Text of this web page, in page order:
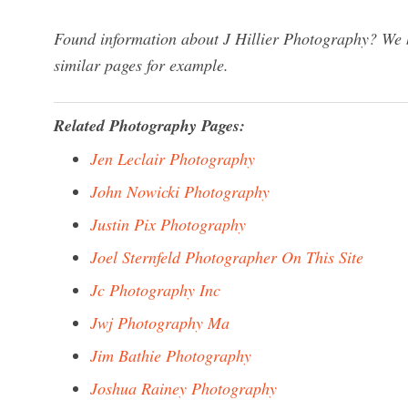
Found information about J Hillier Photography?
similar pages for example.
Related Photography Pages:
Jen Leclair Photography
John Nowicki Photography
Justin Pix Photography
Joel Sternfeld Photographer On This Site
Jc Photography Inc
Jwj Photography Ma
Jim Bathie Photography
Joshua Rainey Photography